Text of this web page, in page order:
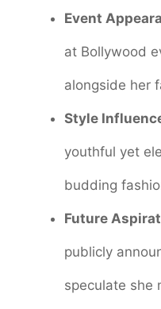
Event
at Bollywood
alongside her
Style
youthful yet
budding
Future
publicly
speculate she